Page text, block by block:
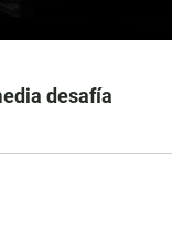
desafía